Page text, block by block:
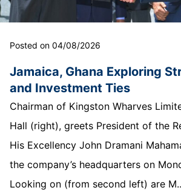
Posted on 04/08/2026
Jamaica, Ghana Exploring
and Investment Ties
Chairman of Kingston Wharves
Hall (right), greets President of the
His Excellency John Dramani
the company’s headquarters on
Looking on (from second left) are